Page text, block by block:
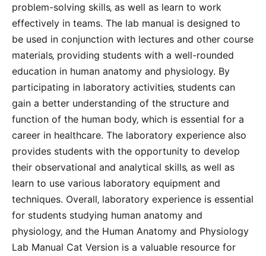
problem-solving skills‚ as well as learn to work
effectively in teams. The lab manual is designed to
be used in conjunction with lectures and other course
materials‚ providing students with a well-rounded
education in human anatomy and physiology. By
participating in laboratory activities‚ students can
gain a better understanding of the structure and
function of the human body‚ which is essential for a
career in healthcare. The laboratory experience also
provides students with the opportunity to develop
their observational and analytical skills‚ as well as
learn to use various laboratory equipment and
techniques. Overall‚ laboratory experience is essential
for students studying human anatomy and
physiology‚ and the Human Anatomy and Physiology
Lab Manual Cat Version is a valuable resource for